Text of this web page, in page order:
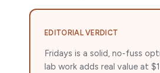
EDITORIAL VERDICT
Fridays is a solid, no-fuss
lab work adds real value at